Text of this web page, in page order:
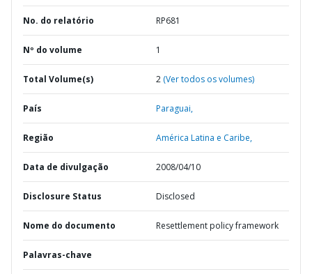
No. do relatório RP681
Nº do volume 1
Total Volume(s) 2 (Ver todos os volumes)
País Paraguai,
Região América Latina e Caribe,
Data de divulgação 2008/04/10
Disclosure Status Disclosed
Nome do documento Resettlement policy framework
Palavras-chave